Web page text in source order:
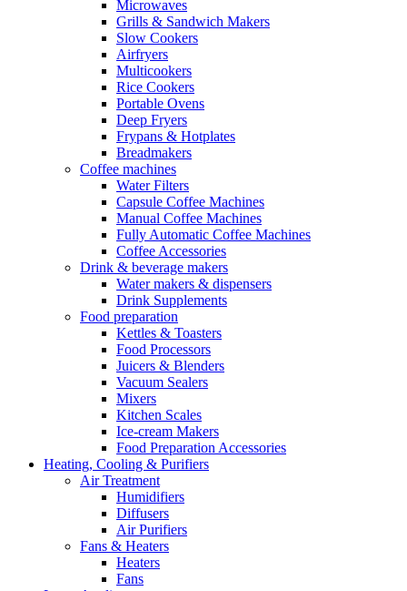
Microwaves
Grills & Sandwich Makers
Slow Cookers
Airfryers
Multicookers
Rice Cookers
Portable Ovens
Deep Fryers
Frypans & Hotplates
Breadmakers
Coffee machines
Water Filters
Capsule Coffee Machines
Manual Coffee Machines
Fully Automatic Coffee Machines
Coffee Accessories
Drink & beverage makers
Water makers & dispensers
Drink Supplements
Food preparation
Kettles & Toasters
Food Processors
Juicers & Blenders
Vacuum Sealers
Mixers
Kitchen Scales
Ice-cream Makers
Food Preparation Accessories
Heating, Cooling & Purifiers
Air Treatment
Humidifiers
Diffusers
Air Purifiers
Fans & Heaters
Heaters
Fans